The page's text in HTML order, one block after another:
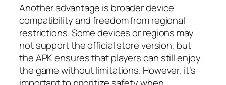
Another advantage is broader device
compatibility and freedom from regional
restrictions. Some devices or regions may
not support the official store version, but
the APK ensures that players can still enjoy
the game without limitations. However, it’s